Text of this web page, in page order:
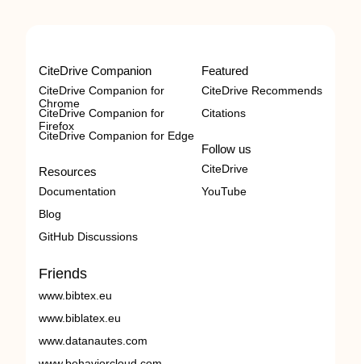
CiteDrive Companion
CiteDrive Companion for
Chrome
CiteDrive Companion for
Firefox
CiteDrive Companion for Edge
Resources
Documentation
Blog
GitHub Discussions
Featured
CiteDrive Recommends
Citations
Follow us
CiteDrive
YouTube
Friends
www.bibtex.eu
www.biblatex.eu
www.datanautes.com